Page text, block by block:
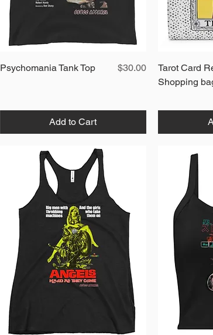
Quick View
Psychomania Tank Top Price
$30.00
Add to Cart
Tarot Card
Shopping